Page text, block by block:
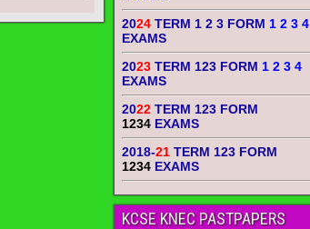
2024TERM 1 2 3 FORM 1 2 3 4
EXAMS
2023TERM 123 FORM 1 2 3 4
EXAMS
2022 TERM 123 FORM
1234 EXAMS
2018-21 TERM 123 FORM
1234 EXAMS
KCSE KNEC PASTPAPERS